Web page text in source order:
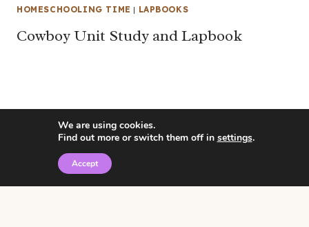
HOMESCHOOLING TIME | LAPBOOKS
Cowboy Unit Study and Lapbook
© 2026 • Rosemary Theme byRestored 316
We are using cookies.
Find out more or switch them off in settings.
Accept